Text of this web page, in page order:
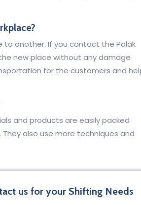
to another. If you contact the Palak
new place without any damage
for the customers and
and products are easily packed
also use more techniques and
us for your Shifting Needs